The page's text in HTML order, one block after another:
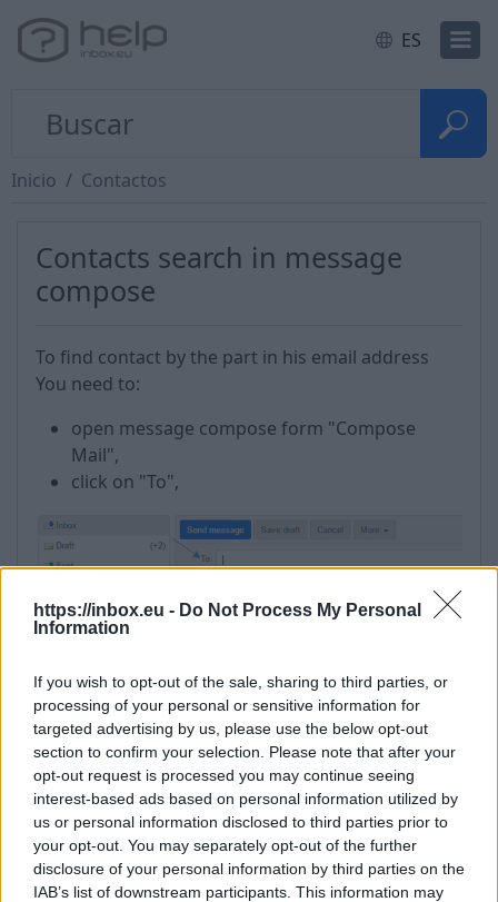
https://inbox.eu - Do Not Process My Personal
Information
If you wish to opt-out of the sale, sharing to third parties, or
processing of your personal or sensitive information for
targeted advertising by us, please use the below opt-out
section to confirm your selection. Please note that after your
opt-out request is processed you may continue seeing
interest-based ads based on personal information utilized by
us or personal information disclosed to third parties prior to
your opt-out. You may separately opt-out of the further
disclosure of your personal information by third parties on the
IAB’s list of downstream participants. This information may
ES
Inicio Contactos
Contacts search in message
compose
To find contact by the part in his email address
You need to:
open message compose form "Compose
Mail",
click on "To",
in a new window, in a field "Type a name"
write email address of the contact, his name
or surname,
under the search field the list of appropriate
contacts will be shown - choose needed,
click on the "To" button to add contact to the
recipients list,